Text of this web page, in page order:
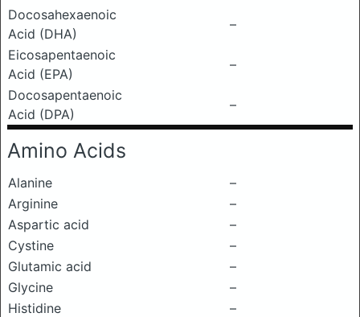
Docosahexaenoic
Acid (DHA)
–
Eicosapentaenoic
Acid (EPA)
–
Docosapentaenoic
Acid (DPA)
–
Amino Acids
Alanine
–
Arginine
–
Aspartic acid
–
Cystine
–
Glutamic acid
–
Glycine
–
Histidine
–